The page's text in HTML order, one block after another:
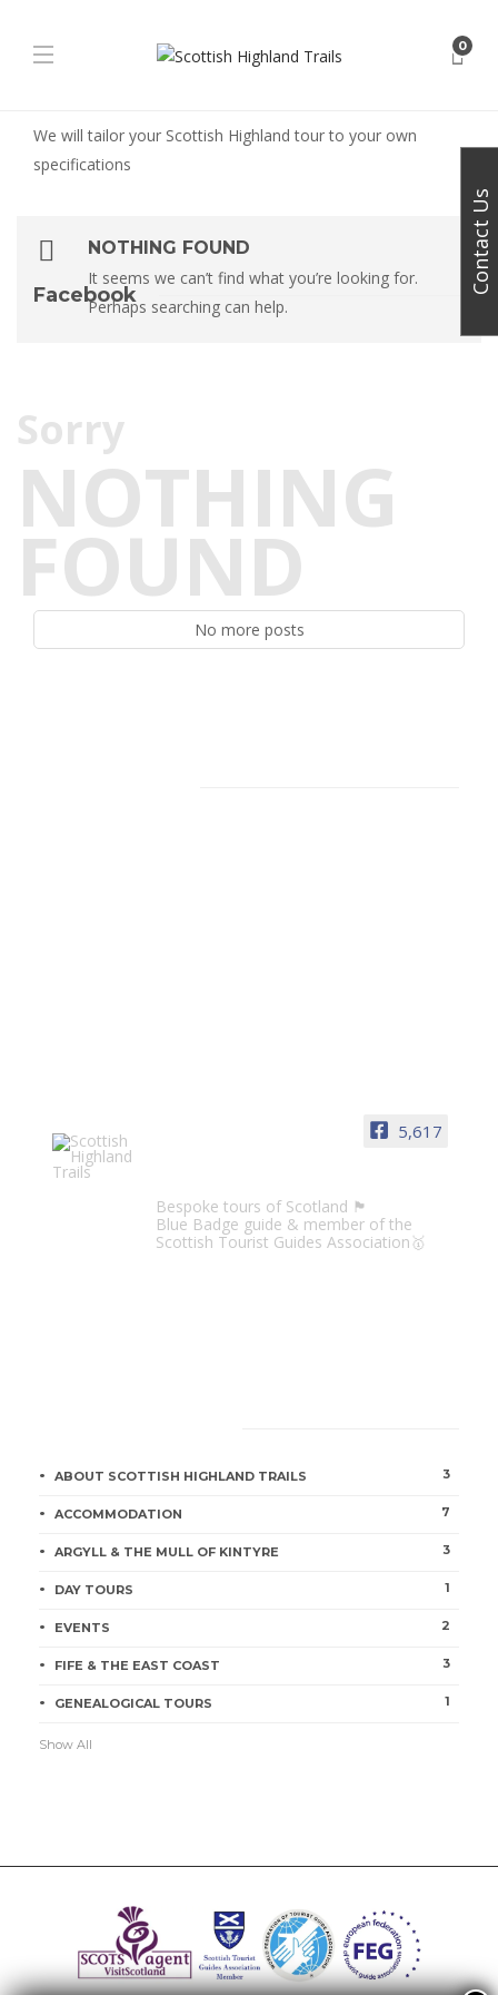
0
We will tailor your Scottish Highland tour to your own
specifications
NOTHING FOUND
It seems we can’t find what you’re looking for.
Perhaps searching can help.
Sorry
NOTHING
FOUND
Facebook
No more posts
5,617
Bespoke tours of Scotland 🏴󠁧󠁢󠁳󠁣󠁴󠁿
Blue Badge guide & member of the
Scottish Tourist Guides Association🥇
ABOUT SCOTTISH HIGHLAND TRAILS 3
ACCOMMODATION 7
ARGYLL & THE MULL OF KINTYRE 3
DAY TOURS 1
EVENTS 2
FIFE & THE EAST COAST 3
GENEALOGICAL TOURS 1
Show All
Contact Us